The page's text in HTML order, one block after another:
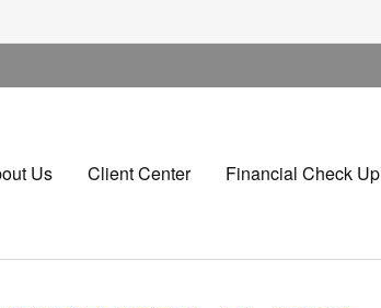
Us Client Center Financial Check Up